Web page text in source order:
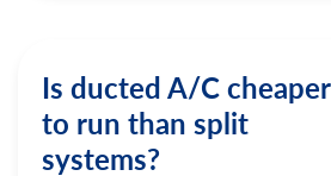
Is ducted A/C cheaper
to run than split
systems?